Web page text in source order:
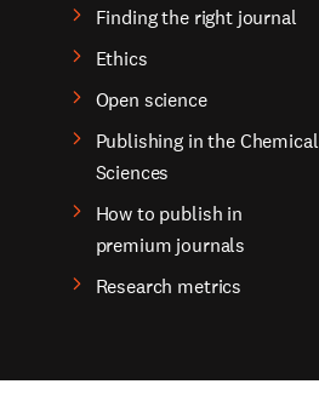
Finding the right journal
Ethics
Open science
Publishing in the Chemical
Sciences
How to publish in
premium journals
Research metrics